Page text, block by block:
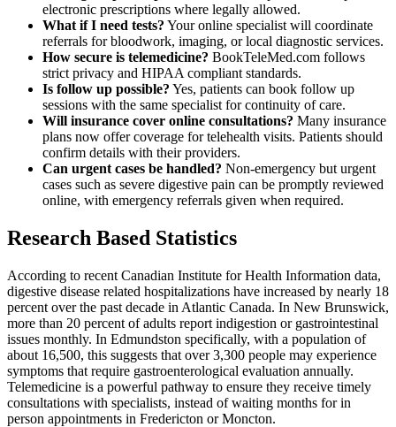
electronic prescriptions where legally allowed.
What if I need tests? Your online specialist will coordinate
referrals for bloodwork, imaging, or local diagnostic services.
How secure is telemedicine? BookTeleMed.com follows
strict privacy and HIPAA compliant standards.
Is follow up possible? Yes, patients can book follow up
sessions with the same specialist for continuity of care.
Will insurance cover online consultations? Many insurance
plans now offer coverage for telehealth visits. Patients should
confirm details with their providers.
Can urgent cases be handled? Non-emergency but urgent
cases such as severe digestive pain can be promptly reviewed
online, with emergency referrals given when required.
Research Based Statistics
According to recent Canadian Institute for Health Information data,
digestive disease related hospitalizations have increased by nearly 18
percent over the past decade in Atlantic Canada. In New Brunswick,
more than 20 percent of adults report indigestion or gastrointestinal
issues monthly. In Edmundston specifically, with a population of
about 16,500, this suggests that over 3,300 people may experience
symptoms that require gastroenterological evaluation annually.
Telemedicine is a powerful pathway to ensure they receive timely
consultations with specialists, instead of waiting months for in
person appointments in Fredericton or Moncton.